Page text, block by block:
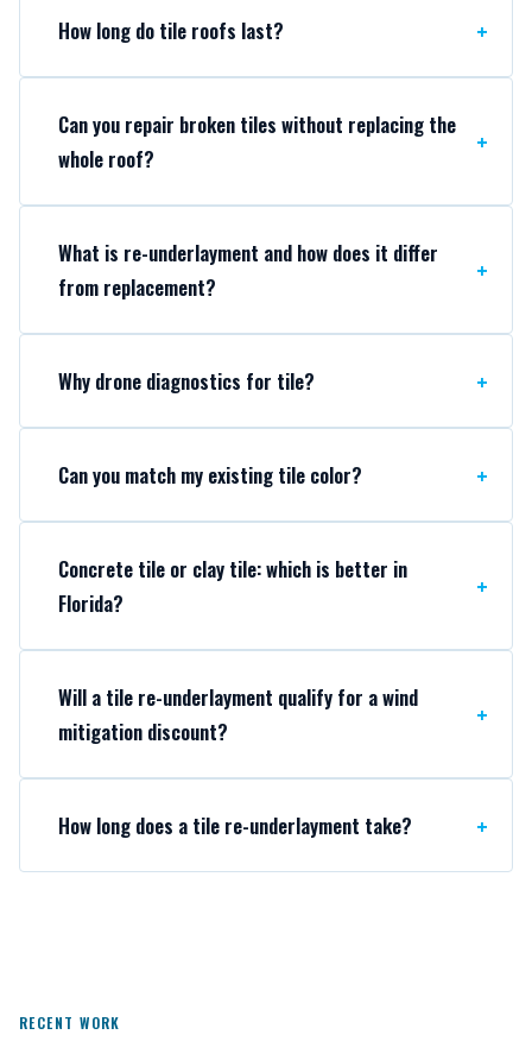
How long do tile roofs last?
Can you repair broken tiles without replacing the
whole roof?
What is re-underlayment and how does it differ
from replacement?
Why drone diagnostics for tile?
Can you match my existing tile color?
Concrete tile or clay tile: which is better in
Florida?
Will a tile re-underlayment qualify for a wind
mitigation discount?
How long does a tile re-underlayment take?
RECENT WORK